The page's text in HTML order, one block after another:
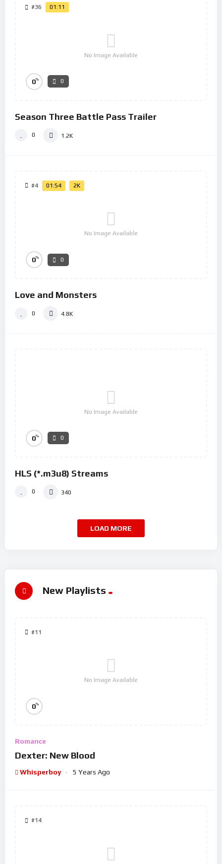
#36 01:11
No Image Available
0% 0
Season Three Battle Pass Trailer
0 1.2K
#4 01:54 2K
No Image Available
0% 0
Love and Monsters
0 4.8K
No Image Available
0% 0
HLS (*.m3u8) Streams
0 340
LOAD MORE
New Playlists
#11
No Image Available
0%
Romance
Dexter: New Blood
Whisperboy 5 Years Ago
#14